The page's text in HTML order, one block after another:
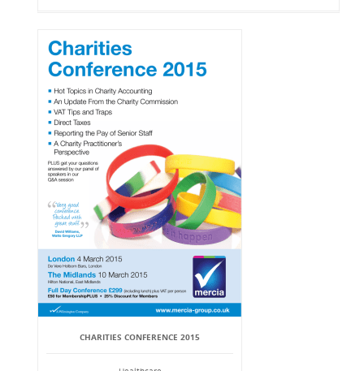
CHARITIES CONFERENCE 2015